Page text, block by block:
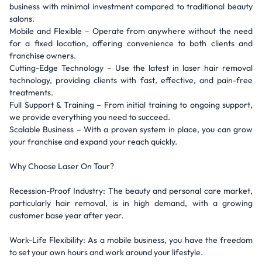
business with minimal investment compared to traditional beauty
salons.
Mobile and Flexible – Operate from anywhere without the need
for a fixed location, offering convenience to both clients and
franchise owners.
Cutting-Edge Technology – Use the latest in laser hair removal
technology, providing clients with fast, effective, and pain-free
treatments.
Full Support & Training – From initial training to ongoing support,
we provide everything you need to succeed.
Scalable Business – With a proven system in place, you can grow
your franchise and expand your reach quickly.
Why Choose Laser On Tour?
Recession-Proof Industry: The beauty and personal care market,
particularly hair removal, is in high demand, with a growing
customer base year after year.
Work-Life Flexibility: As a mobile business, you have the freedom
to set your own hours and work around your lifestyle.